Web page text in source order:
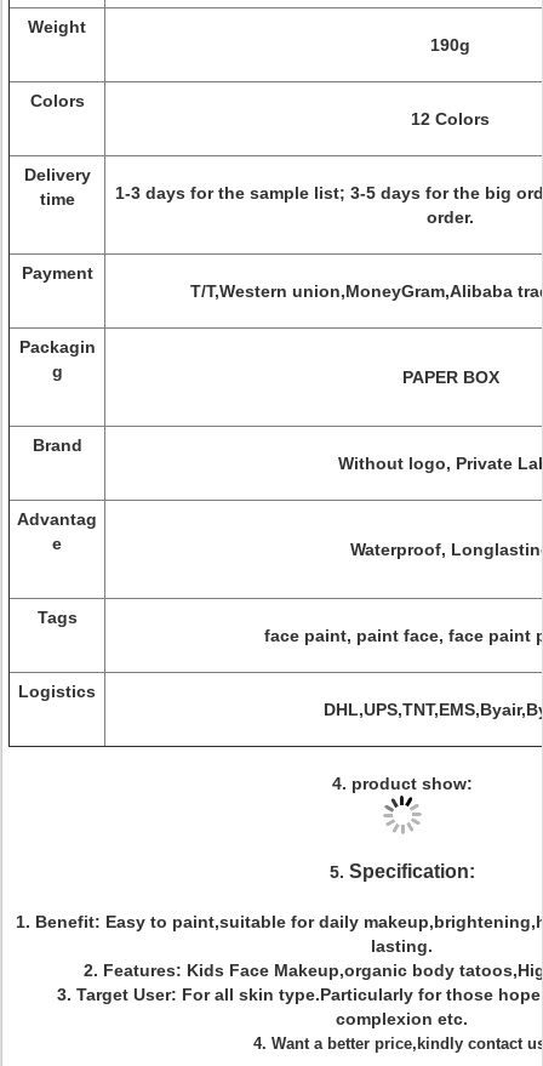
Weight
190g
Colors
12 Colors
Delivery
time
1-3 days for the sample list; 3-5 days for the big
order.
Payment
T/T,Western union,MoneyGram,Alibaba
Packagin
g
PAPER BOX
Brand
Without logo, Private
Advantag
e
Waterproof,
Tags
face paint, paint face, face paint
Logistics
4. product show:
5. Specification:
1. Benefit: Easy to paint,suitable for daily
lasting.
2. Features: Kids Face Makeup,organic body
3. Target User: For all skin type.Particularly for those
complexion etc.
4. Want a better price,kindly contact